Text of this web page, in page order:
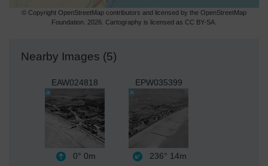
© Copyright OpenStreetMap contributors and licensed by the OpenStreetMap
Foundation. 2026. Cartography is licensed as CC BY-SA.
Nearby Images (5)
EAW024818
0° 0m
EPW035399
236° 14m